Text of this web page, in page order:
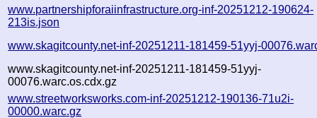
www.partnershipforaiinfrastructure.org-inf-20251212-190624-
213is.json
www.skagitcounty.net-inf-20251211-181459-51yyj-
www.skagitcounty.net-inf-20251211-181459-51yyj-
00076.warc.os.cdx.gz
www.streetworksworks.com-inf-20251212-190136-71u2i-
00000.warc.gz